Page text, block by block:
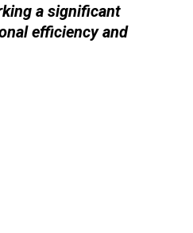
a significant
efficiency and